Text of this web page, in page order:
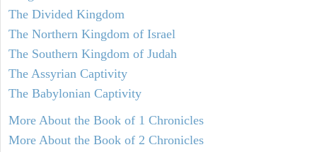
The Divided Kingdom
The Northern Kingdom of Israel
The Southern Kingdom of Judah
The Assyrian Captivity
The Babylonian Captivity
More About the Book of 1 Chronicles
More About the Book of 2 Chronicles